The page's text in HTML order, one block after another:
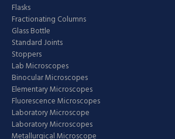
Flasks
Fractionating Columns
Glass Bottle
Standard Joints
Stoppers
Lab Microscopes
Binocular Microscopes
Elementary Microscopes
Fluorescence Microscopes
Laboratory Microscope
Laboratory Microscopes
Metallurgical Microscope